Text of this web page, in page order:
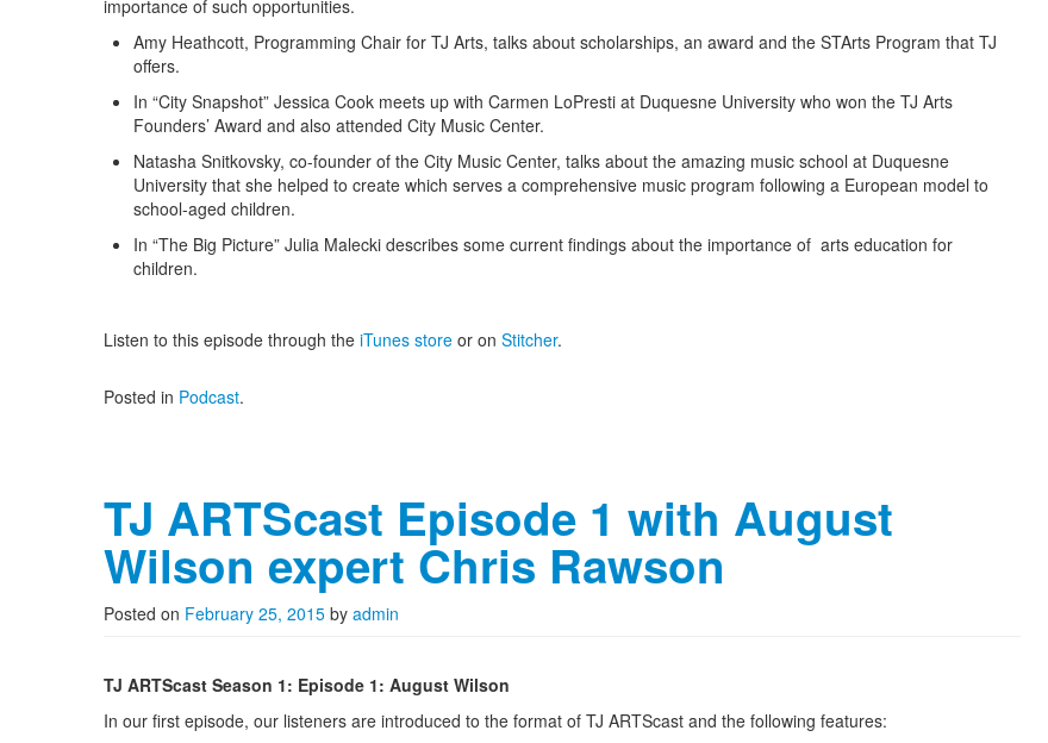
importance of such opportunities.
Amy Heathcott, Programming Chair for TJ Arts, talks about scholarships, an award and the STArts Program that TJ
offers.
In “City Snapshot” Jessica Cook meets up with Carmen LoPresti at Duquesne University who won the TJ Arts
Founders’ Award and also attended City Music Center.
Natasha Snitkovsky, co-founder of the City Music Center, talks about the amazing music school at Duquesne
University that she helped to create which serves a comprehensive music program following a European model to
school-aged children.
In “The Big Picture” Julia Malecki describes some current findings about the importance of arts education for
children.
Listen to this episode through the iTunes store or on Stitcher.
Posted in Podcast.
TJ ARTScast Episode 1 with August
Wilson expert Chris Rawson
Posted on February 25, 2015 by admin
TJ ARTScast Season 1: Episode 1: August Wilson
In our first episode, our listeners are introduced to the format of TJ ARTScast and the following features: